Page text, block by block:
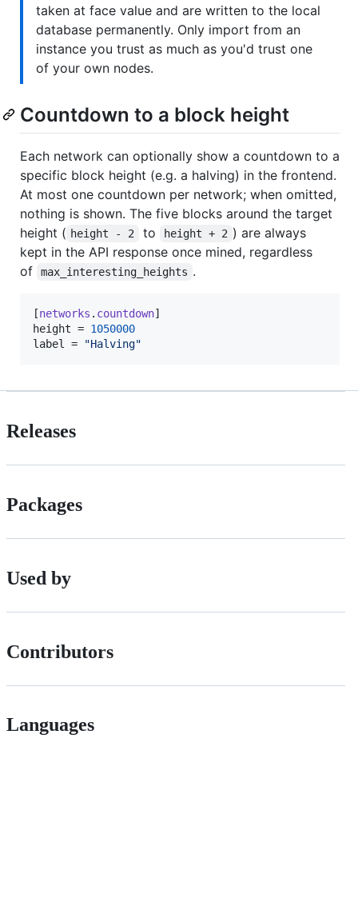
taken at face value and are written to the local
database permanently. Only import from an
instance you trust as much as you'd trust one
of your own nodes.
Countdown to a block height
Each network can optionally show a countdown to a
specific block height (e.g. a halving) in the frontend.
At most one countdown per network; when omitted,
nothing is shown. The five blocks around the target
height ( height - 2 to height + 2 ) are always
kept in the API response once mined, regardless
of
max_interesting_heights .
[networks . countdown
height = 1050000
label
= "Halving"
Releases
Packages
Used by
Contributors
Languages